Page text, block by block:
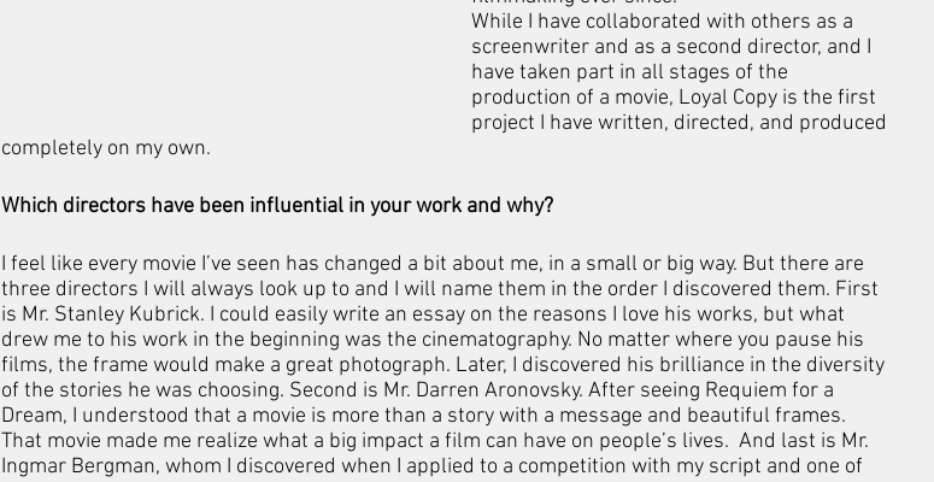
While I have collaborated with others as a
screenwriter and as a second director, and I
have taken part in all stages of the
production of a movie, Loyal Copy is the first
project I have written, directed, and produced
completely on my own.
Which directors have been influential in your work and why?
I feel like every movie I’ve seen has changed a bit about me, in a small or big way. But there are
three directors I will always look up to and I will name them in the order I discovered them. First
is Mr. Stanley Kubrick. I could easily write an essay on the reasons I love his works, but what
drew me to his work in the beginning was the cinematography. No matter where you pause his
films, the frame would make a great photograph. Later, I discovered his brilliance in the diversity
of the stories he was choosing. Second is Mr. Darren Aronovsky. After seeing Requiem for a
Dream, I understood that a movie is more than a story with a message and beautiful frames.
That movie made me realize what a big impact a film can have on people’s lives.  And last is Mr.
Ingmar Bergman, whom I discovered when I applied to a competition with my script and one of